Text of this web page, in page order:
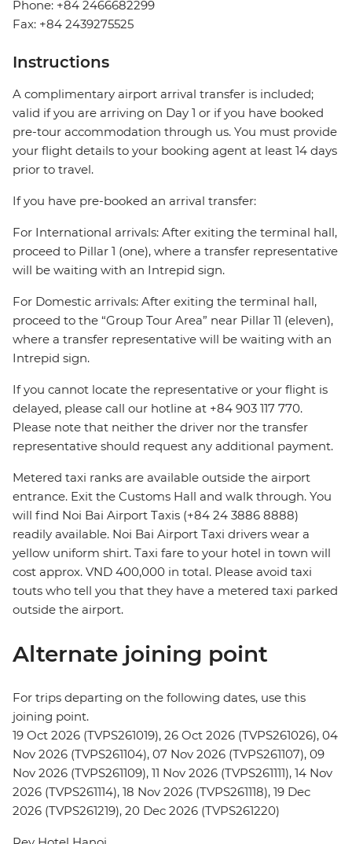
Phone: +84 2466682299
Fax: +84 2439275525
Instructions
A complimentary airport arrival transfer is included;
valid if you are arriving on Day 1 or if you have booked
pre-tour accommodation through us. You must provide
your flight details to your booking agent at least 14 days
prior to travel.
If you have pre-booked an arrival transfer:
For International arrivals: After exiting the terminal hall,
proceed to Pillar 1 (one), where a transfer representative
will be waiting with an Intrepid sign.
For Domestic arrivals: After exiting the terminal hall,
proceed to the “Group Tour Area” near Pillar 11 (eleven),
where a transfer representative will be waiting with an
Intrepid sign.
If you cannot locate the representative or your flight is
delayed, please call our hotline at +84 903 117 770.
Please note that neither the driver nor the transfer
representative should request any additional payment.
Metered taxi ranks are available outside the airport
entrance. Exit the Customs Hall and walk through. You
will find Noi Bai Airport Taxis (+84 24 3886 8888)
readily available. Noi Bai Airport Taxi drivers wear a
yellow uniform shirt. Taxi fare to your hotel in town will
cost approx. VND 400,000 in total. Please avoid taxi
touts who tell you that they have a metered taxi parked
outside the airport.
Alternate joining point
For trips departing on the following dates, use this
joining point.
19 Oct 2026 (TVPS261019), 26 Oct 2026 (TVPS261026), 04
Nov 2026 (TVPS261104), 07 Nov 2026 (TVPS261107), 09
Nov 2026 (TVPS261109), 11 Nov 2026 (TVPS261111), 14 Nov
2026 (TVPS261114), 18 Nov 2026 (TVPS261118), 19 Dec
2026 (TVPS261219), 20 Dec 2026 (TVPS261220)